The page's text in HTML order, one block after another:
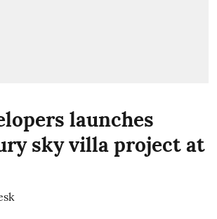
launches
sky villa project at